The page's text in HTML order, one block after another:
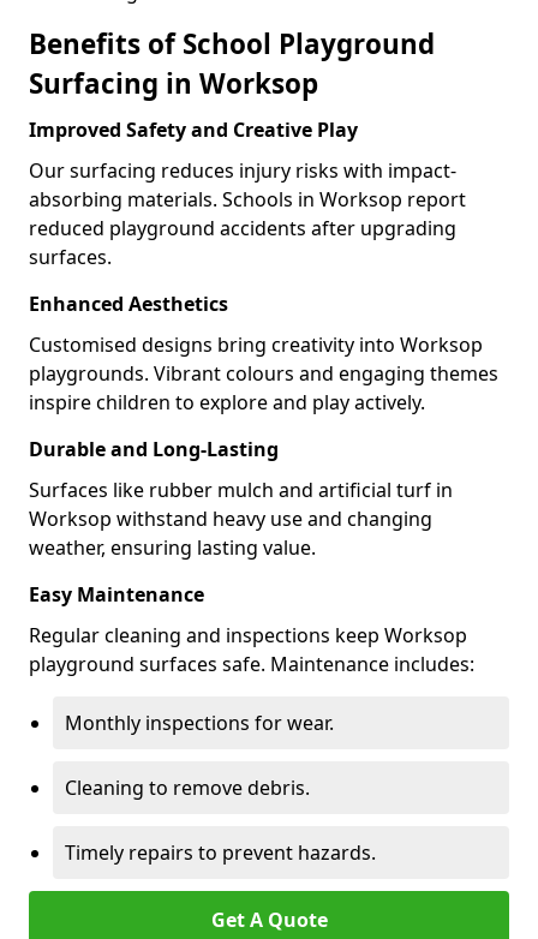
Benefits of School Playground
Surfacing in Worksop
Improved Safety and Creative Play
Our surfacing reduces injury risks with impact-
absorbing materials. Schools in Worksop report
reduced playground accidents after upgrading
surfaces.
Enhanced Aesthetics
Customised designs bring creativity into Worksop
playgrounds. Vibrant colours and engaging themes
inspire children to explore and play actively.
Durable and Long-Lasting
Surfaces like rubber mulch and artificial turf in
Worksop withstand heavy use and changing
weather, ensuring lasting value.
Easy Maintenance
Regular cleaning and inspections keep Worksop
playground surfaces safe. Maintenance includes:
Monthly inspections for wear.
Cleaning to remove debris.
Timely repairs to prevent hazards.
Get A Quote